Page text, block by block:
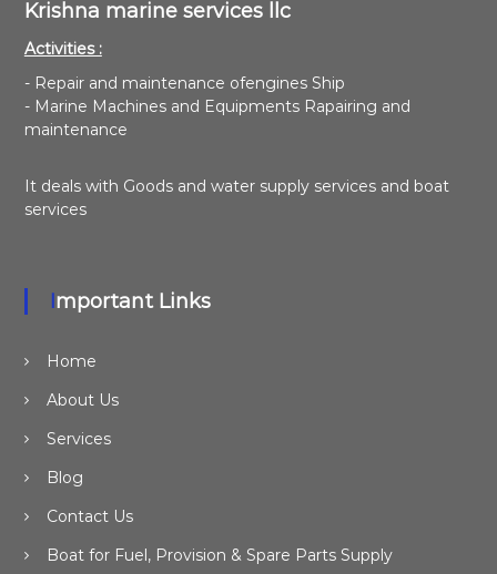
Krishna marine services llc
Activities :
- Repair and maintenance ofengines Ship
- Marine Machines and Equipments Rapairing and
maintenance
It deals with Goods and water supply services and boat
services
Important Links
Home
About Us
Services
Blog
Contact Us
Boat for Fuel, Provision & Spare Parts Supply